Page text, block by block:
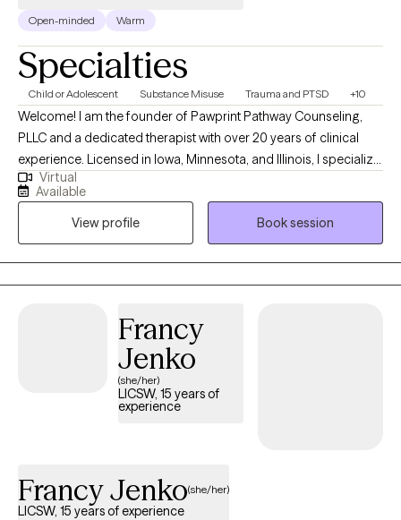
Open-minded Warm
Specialties
Child or Adolescent Substance Misuse Trauma and PTSD +10
Welcome! I am the founder of Pawprint Pathway Counseling,
PLLC and a dedicated therapist with over 20 years of clinical
experience. Licensed in Iowa, Minnesota, and Illinois, I specialize
in helping clients navigate depression, anxiety, and complex
trauma. I also possess deep expertise in supporting children
and teens facing school difficulties, social challenges, and
behavioral concerns. My approach is warm and eclectic,
utilizing methods like EMDR, Play Therapy, and CBT to help you
or your child find balance and lasting healing.
Virtual
Available
View profile
Book session
Francy
Jenko
(she/her)
LICSW, 15 years of
experience
Francy Jenko(she/her)
LICSW, 15 years of experience